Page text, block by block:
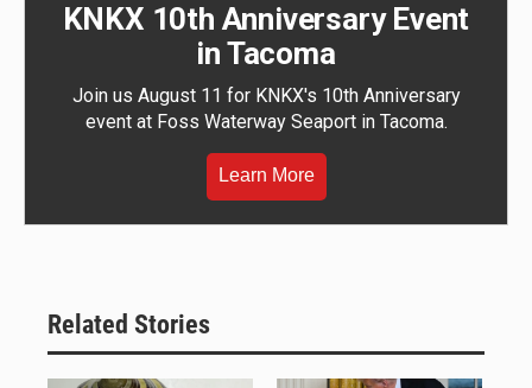
KNKX 10th Anniversary Event
in Tacoma
Join us August 11 for KNKX's 10th Anniversary
event at Foss Waterway Seaport in Tacoma.
Learn More
Related Stories